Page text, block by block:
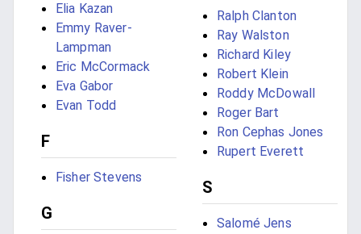
Elia Kazan
Emmy Raver-
Lampman
Eric McCormack
Eva Gabor
Evan Todd
F
Fisher Stevens
G
Ralph Clanton
Ray Walston
Richard Kiley
Robert Klein
Roddy McDowall
Roger Bart
Ron Cephas Jones
Rupert Everett
S
Salomé Jens